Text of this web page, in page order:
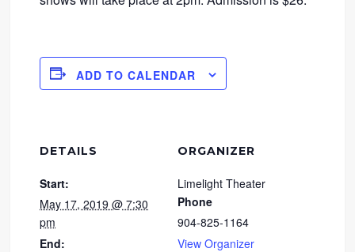
ADD TO CALENDAR
DETAILS
Start:
May 17, 2019 @ 7:30
pm
End:
ORGANIZER
Limelight Theater
Phone
904-825-1164
View Organizer